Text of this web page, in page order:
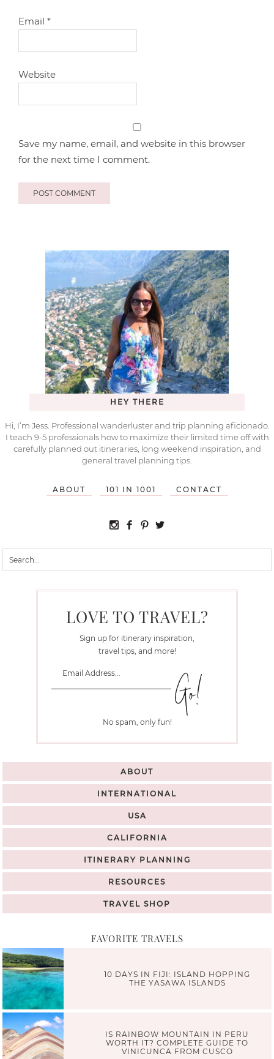
Email*
Website
Save my name, email, and website in this browser
for the next time I comment.
HEY THERE
Hi, I’m Jess. Professional wanderluster and trip planning aficionado.
I teach 9-5 professionals how to maximize their limited time off with
carefully planned out itineraries, long weekend inspiration, and
general travel planning tips.
ABOUT 101 IN 1001 CONTACT
LOVE TO TRAVEL?
Sign up for itinerary inspiration,
travel tips, and more!
No spam, only fun!
ABOUT
INTERNATIONAL
USA
CALIFORNIA
ITINERARY PLANNING
RESOURCES
TRAVEL SHOP
FAVORITE TRAVELS
10 DAYS IN FIJI: ISLAND HOPPING
THE YASAWA ISLANDS
IS RAINBOW MOUNTAIN IN PERU
WORTH IT? COMPLETE GUIDE TO
VINICUNCA FROM CUSCO